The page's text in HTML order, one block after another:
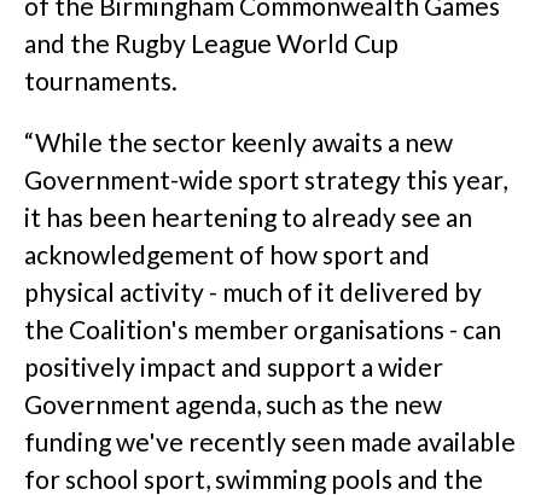
and the Rugby League World Cup
tournaments.
“While the sector keenly awaits a new
Government-wide sport strategy this year,
it has been heartening to already see an
acknowledgement of how sport and
physical activity - much of it delivered by
the Coalition's member organisations - can
positively impact and support a wider
Government agenda, such as the new
funding we've recently seen made available
for school sport, swimming pools and the